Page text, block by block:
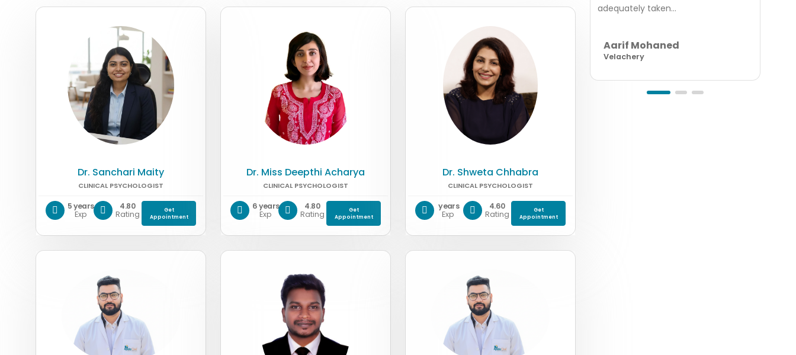
adequately taken...
Aarif Mohaned
Velachery
Dr. Sanchari Maity
CLINICAL PSYCHOLOGIST
5 years
Exp
4.80
Rating
Get
Appointment
Dr. Miss Deepthi Acharya
CLINICAL PSYCHOLOGIST
6 years
Exp
4.80
Rating
Get
Appointment
Dr. Shweta Chhabra
CLINICAL PSYCHOLOGIST
years
Exp
4.60
Rating
Get
Appointment